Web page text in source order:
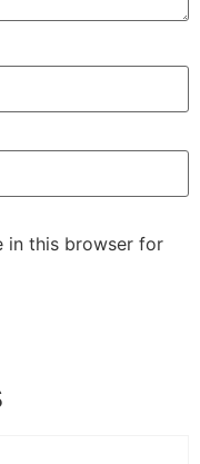
in this browser for